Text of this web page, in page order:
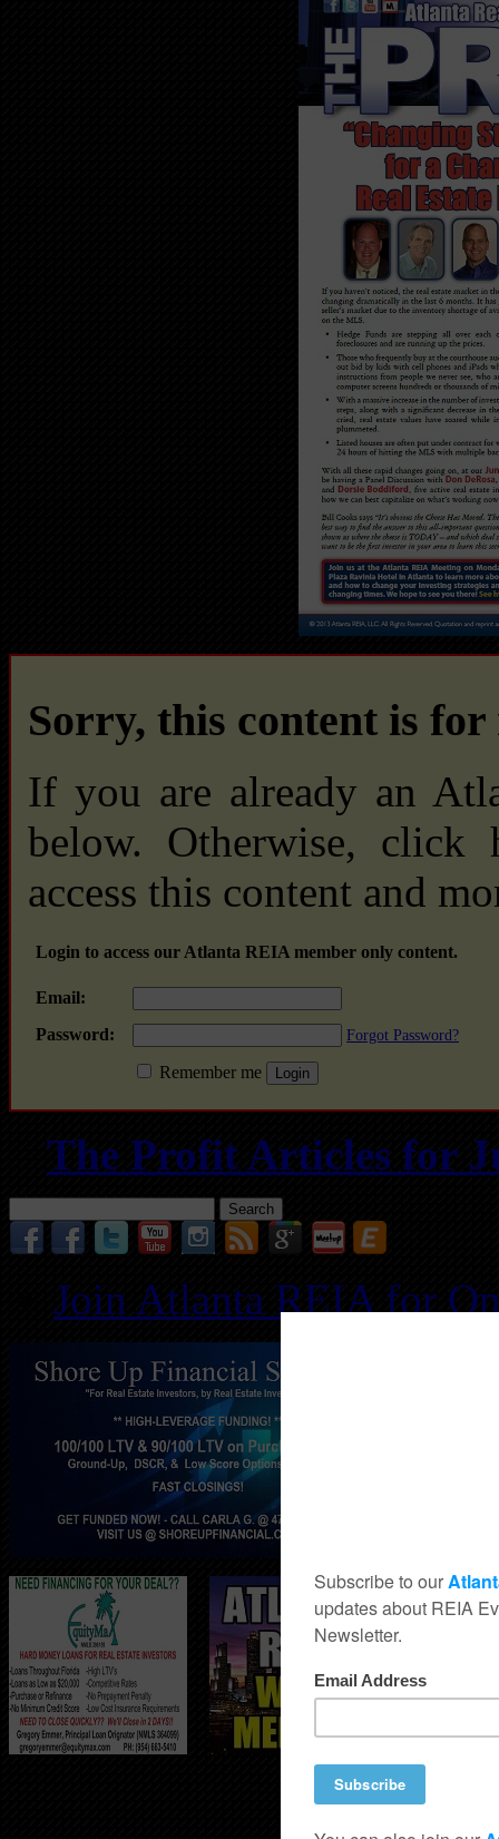
Sorry, this content is for
If you are already an
below. Otherwise,
access this content and
Login to access our Atlanta REIA member only content.
Email:
Password:
Forgot Password?
Remember me
The Profit Articles for
for:
Join Atlanta REIA for